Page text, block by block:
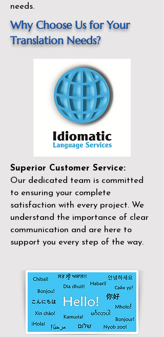
needs.
Why Choose Us for Your
Translation Needs?
Superior Customer Service:
Our dedicated team is committed
to ensuring your complete
satisfaction with every project. We
understand the importance of clear
communication and are here to
support you every step of the way.